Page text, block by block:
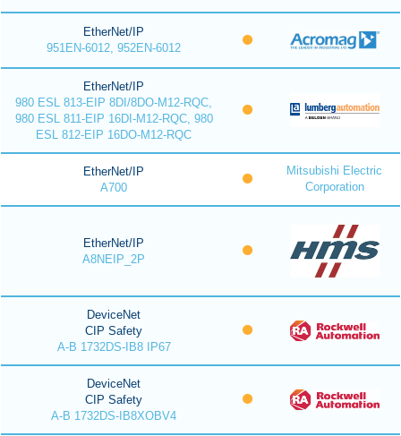
EtherNet/IP
951EN-6012, 952EN-6012
EtherNet/IP
980 ESL 813-EIP 8DI/8DO-M12-RQC,
980 ESL 811-EIP 16DI-M12-RQC, 980
ESL 812-EIP 16DO-M12-RQC
EtherNet/IP
A700
Mitsubishi Electric
Corporation
EtherNet/IP
A8NEIP_2P
DeviceNet
CIP Safety
A-B 1732DS-IB8 IP67
DeviceNet
CIP Safety
A-B 1732DS-IB8XOBV4